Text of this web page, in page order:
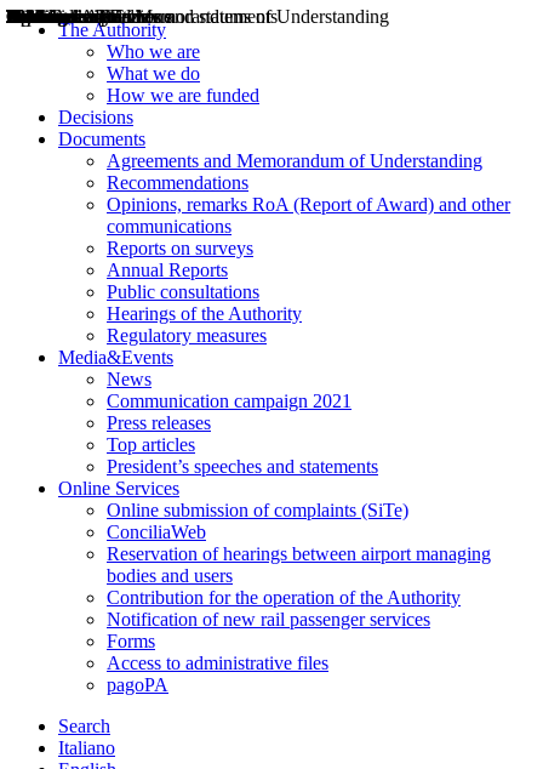
The Authority
Who we are
What we do
How we are funded
Decisions
Documents
Agreements and Memorandum of Understanding
Recommendations
Opinions, remarks RoA (Report of Award) and other
communications
Reports on surveys
Annual Reports
Public consultations
Hearings of the Authority
Regulatory measures
Media&Events
News
Communication campaign 2021
Press releases
Top articles
President’s speeches and statements
Online Services
Online submission of complaints (SiTe)
ConciliaWeb
Reservation of hearings between airport managing
bodies and users
Contribution for the operation of the Authority
Notification of new rail passenger services
Forms
Access to administrative files
pagoPA
Search
Italiano
Decisions
Opinions
Public consultations
Hearings
Recommendations
Agreements and Memorandums of Understanding
Relazioni annuali
Misure di regolazione
News
Press Releases
Bollettini ART
Convegni ART
President’s interviews
Top articles
President’s speeches and statements
2004
2005
2010
2013
2014
2015
2016
2017
2018
2019
202
2020
2021
2022
2023
2024
2025
2026
Aereo
Marittimo
Terrestre